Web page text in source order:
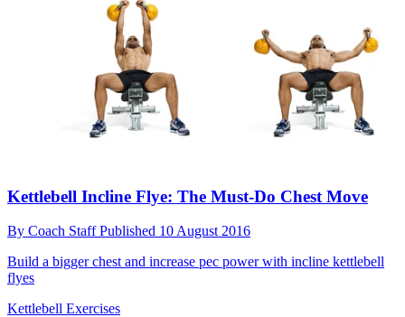
Kettlebell Incline Flye: The Must-Do Chest Move
By Coach StaffPublished 10 August 2016
Build a bigger chest and increase pec power with incline kettlebell
flyes
Kettlebell Exercises